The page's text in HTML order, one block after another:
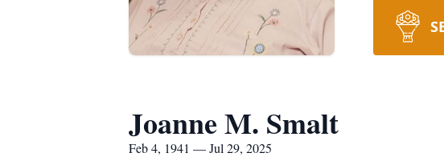
Joanne M. Smalt
Feb 4, 1941 — Jul 29, 2025